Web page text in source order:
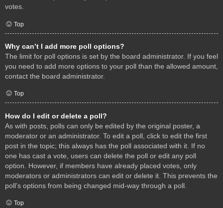
votes.
Top
Why can’t I add more poll options?
The limit for poll options is set by the board administrator. If you feel
you need to add more options to your poll than the allowed amount,
contact the board administrator.
Top
How do I edit or delete a poll?
As with posts, polls can only be edited by the original poster, a
moderator or an administrator. To edit a poll, click to edit the first
post in the topic; this always has the poll associated with it. If no
one has cast a vote, users can delete the poll or edit any poll
option. However, if members have already placed votes, only
moderators or administrators can edit or delete it. This prevents the
poll’s options from being changed mid-way through a poll.
Top